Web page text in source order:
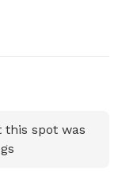
this spot was